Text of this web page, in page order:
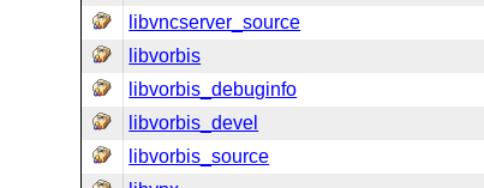
libvncserver_source
libvorbis
libvorbis_debuginfo
libvorbis_devel
libvorbis_source